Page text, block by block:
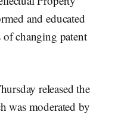
and educated
of changing patent
released the
was moderated by